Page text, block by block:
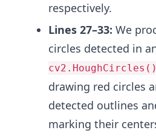
respectively.
Lines 27–33: We
circles detected in
cv2.HoughCircles()
drawing red circles
detected outlines
marking their